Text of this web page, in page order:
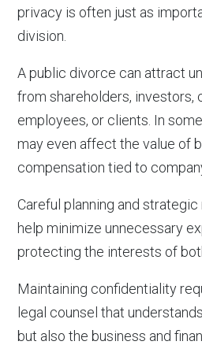
privacy is often just as
division.
A public divorce can attract
from shareholders, investors,
employees, or clients. In
may even affect the value of
compensation tied to
Careful planning and
help minimize unnecessary
protecting the interests of
Maintaining confidentiality
legal counsel that
but also the business and